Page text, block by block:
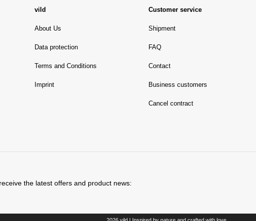
vild
About Us
Data protection
Terms and Conditions
Imprint
Customer service
Shipment
FAQ
Contact
Business customers
Cancel contract
the latest offers and product news: